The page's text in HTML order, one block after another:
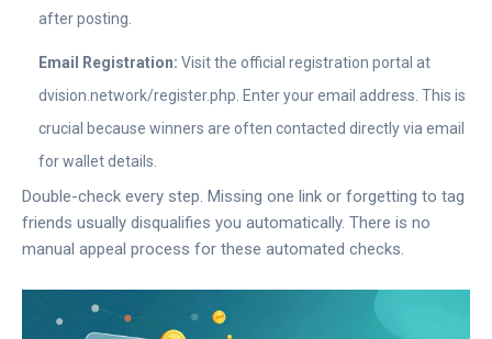
after posting.
Email Registration: Visit the official registration portal at
dvision.network/register.php . Enter your email address. This is
crucial because winners are often contacted directly via email
for wallet details.
Double-check every step. Missing one link or forgetting to tag
friends usually disqualifies you automatically. There is no
manual appeal process for these automated checks.